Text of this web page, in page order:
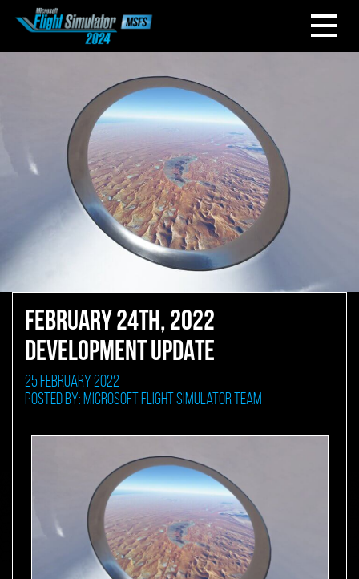
FEBRUARY 24TH, 2022
DEVELOPMENT UPDATE
25 February 2022
Posted by: Microsoft Flight Simulator Team